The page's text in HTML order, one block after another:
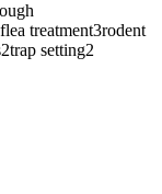
flea treatment3rodent
2trap setting2